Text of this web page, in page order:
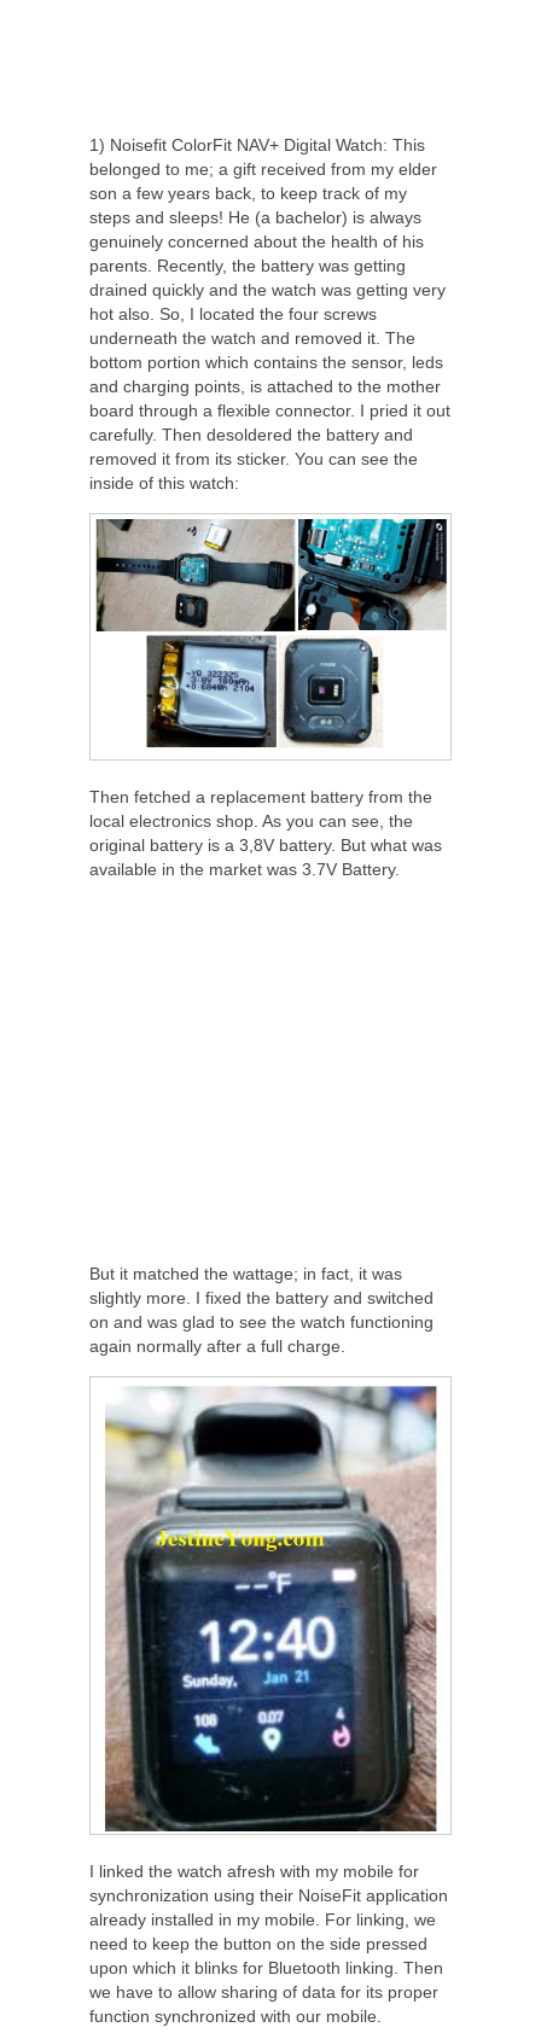
1) Noisefit ColorFit NAV+ Digital Watch: This
belonged to me; a gift received from my elder
son a few years back, to keep track of my
steps and sleeps! He (a bachelor) is always
genuinely concerned about the health of his
parents. Recently, the battery was getting
drained quickly and the watch was getting very
hot also. So, I located the four screws
underneath the watch and removed it. The
bottom portion which contains the sensor, leds
and charging points, is attached to the mother
board through a flexible connector. I pried it out
carefully. Then desoldered the battery and
removed it from its sticker. You can see the
inside of this watch:
Then fetched a replacement battery from the
local electronics shop. As you can see, the
original battery is a 3,8V battery. But what was
available in the market was 3.7V Battery.
But it matched the wattage; in fact, it was
slightly more. I fixed the battery and switched
on and was glad to see the watch functioning
again normally after a full charge.
I linked the watch afresh with my mobile for
synchronization using their NoiseFit application
already installed in my mobile. For linking, we
need to keep the button on the side pressed
upon which it blinks for Bluetooth linking. Then
we have to allow sharing of data for its proper
function synchronized with our mobile.